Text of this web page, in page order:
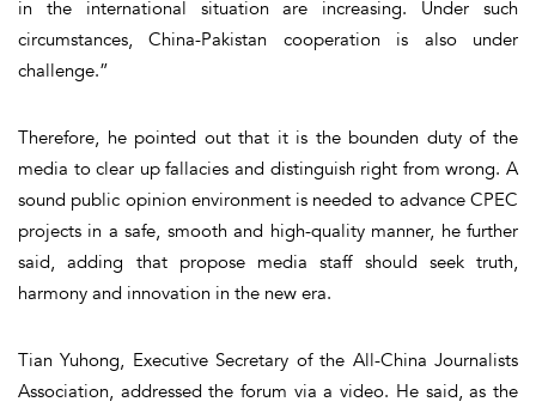
in the international situation are increasing. Under such
circumstances, China-Pakistan cooperation is also under
challenge.”
Therefore, he pointed out that it is the bounden duty of the
media to clear up fallacies and distinguish right from wrong. A
sound public opinion environment is needed to advance CPEC
projects in a safe, smooth and high-quality manner, he further
said, adding that propose media staff should seek truth,
harmony and innovation in the new era.
Tian Yuhong, Executive Secretary of the All-China Journalists
Association, addressed the forum via a video. He said, as the